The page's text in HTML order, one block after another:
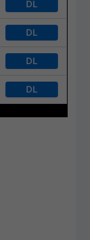
DL
DL
DL
DL